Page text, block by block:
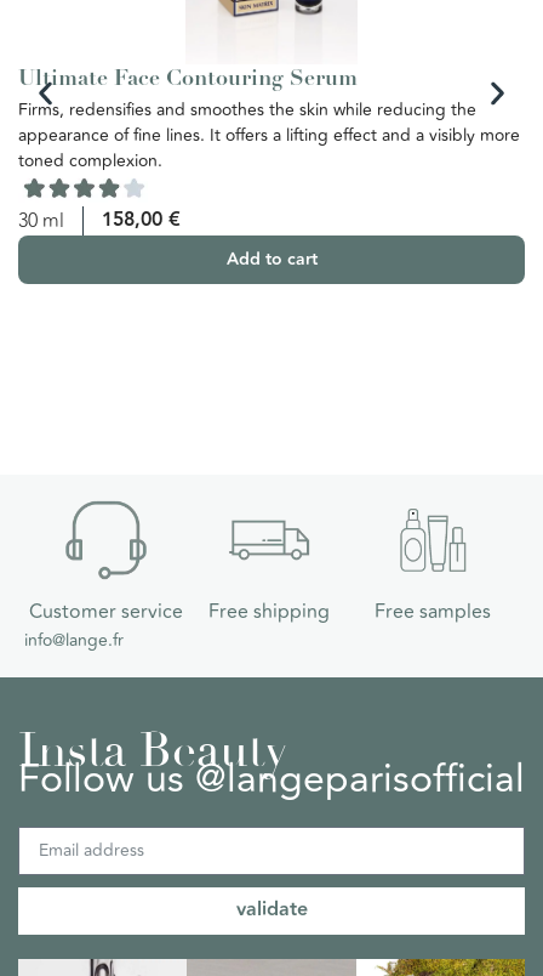
Ultimate Face Contouring Serum
Firms, redensifies and smoothes the skin while reducing the
appearance of fine lines. It offers a lifting effect and a visibly more
toned complexion.
30 ml 158,00 €
Add to cart
Customer service
info@lange.fr
Free shipping Free samples
Insta Beauty
Follow us @langeparisofficial
validate